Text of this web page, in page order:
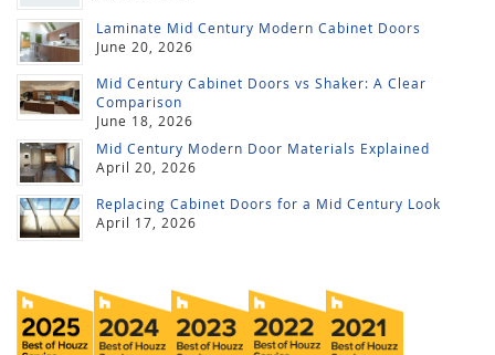
Laminate Mid Century Modern Cabinet Doors
June 20, 2026
Mid Century Cabinet Doors vs Shaker: A Clear
Comparison
June 18, 2026
Mid Century Modern Door Materials Explained
April 20, 2026
Replacing Cabinet Doors for a Mid Century Look
April 17, 2026